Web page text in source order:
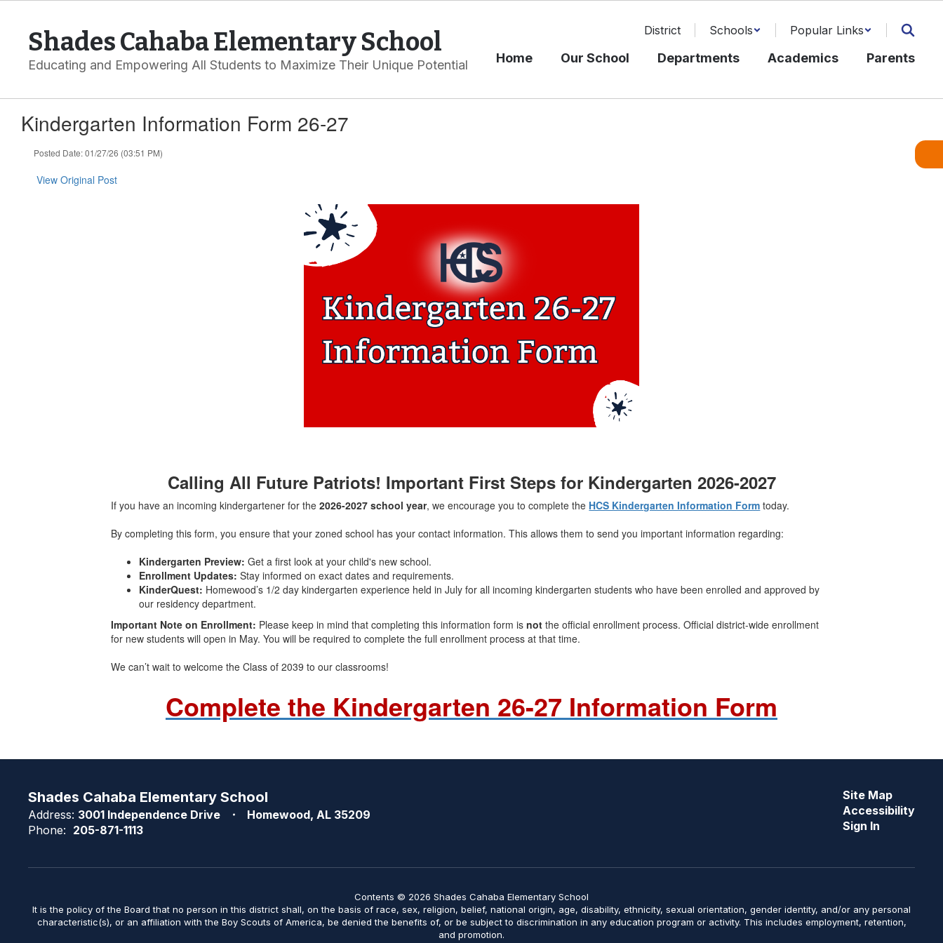
contentShades Cahaba Elementary School
Educating and Empowering All Students to Maximize Their Unique Potential
District Schools Popular Links
Home Our School Departments Academics Parents
Kindergarten Information Form 26-27
Posted Date: 01/27/26 (03:51 PM)
View Original Post
Calling All Future Patriots! Important First Steps for Kindergarten 2026-2027
If you have an incoming kindergartener for the2026-2027 school year, we encourage you to complete the HCS Kindergarten Information Form today.
By completing this form, you ensure that your zoned school has your contact information. This allows them to send you important information regarding:
Kindergarten Preview: Get a first look at your child's new school.
Enrollment Updates: Stay informed on exact dates and requirements.
KinderQuest: Homewood’s 1/2 day kindergarten experience held in July for all incoming kindergarten students who have been enrolled and approved by
our residency department.
Important Note on Enrollment: Please keep in mind that completing this information form isnot the official enrollment process. Official district-wide enrollment
for new students will open in May. You will be required to complete the full enrollment process at that time.
We can’t wait to welcome the Class of 2039 to our classrooms!
Complete the Kindergarten 26-27 Information Form
Shades Cahaba Elementary School
Address: 3001 Independence Drive
Homewood, AL 35209
Phone: 205-871-1113
Site Map
Accessibility
Sign In
Contents © 2026 Shades Cahaba Elementary School
It is the policy of the Board that no person in this district shall, on the basis of race, sex, religion, belief, national origin, age, disability, ethnicity, sexual orientation, gender identity, and/or any personal
characteristic(s), or an affiliation with the Boy Scouts of America, be denied the benefits of, or be subject to discrimination in any education program or activity. This includes employment, retention,
and promotion.